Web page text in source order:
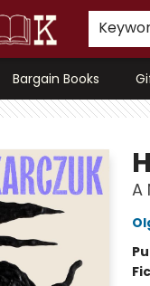
Bargain Books
A